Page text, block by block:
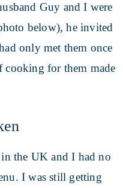
Guy and I were
below), he invited
only met them once
cooking for them made
the UK and I had no
I was still getting